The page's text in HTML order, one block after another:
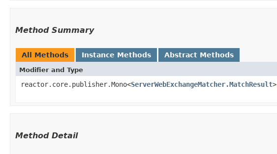
Method Summary
All Methods Instance Methods Abstract Methods
Modifier and Type
reactor.core.publisher.Mono<ServerWebExchangeMatcher.MatchResult>
Method Detail